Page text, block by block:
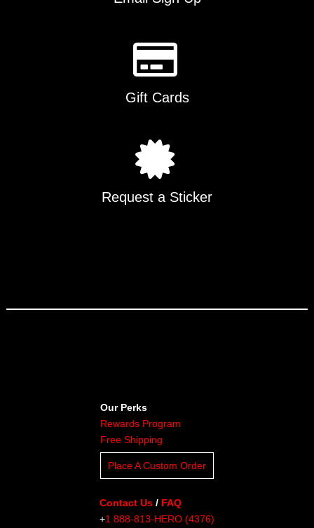
Gift Cards
Request a Sticker
Our Perks
Rewards Program
Free Shipping
Place A Custom Order
Contact Us / FAQ
+1 888-813-HERO (4376)